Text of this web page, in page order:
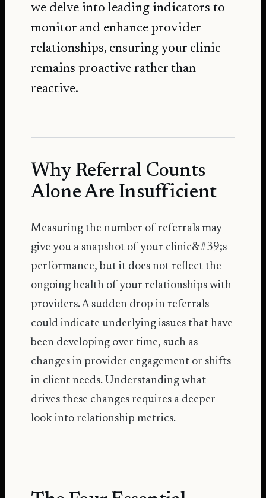
we delve into leading indicators to
monitor and enhance provider
relationships, ensuring your clinic
remains proactive rather than
reactive.
Why Referral Counts
Alone Are Insufficient
Measuring the number of referrals may
give you a snapshot of your clinic&#39;s
performance, but it does not reflect the
ongoing health of your relationships with
providers. A sudden drop in referrals
could indicate underlying issues that have
been developing over time, such as
changes in provider engagement or shifts
in client needs. Understanding what
drives these changes requires a deeper
look into relationship metrics.